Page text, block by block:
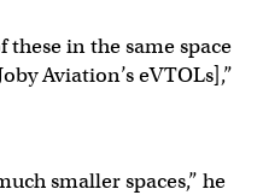
these in the same space
Aviation’s eVTOLs],”
smaller spaces,” he